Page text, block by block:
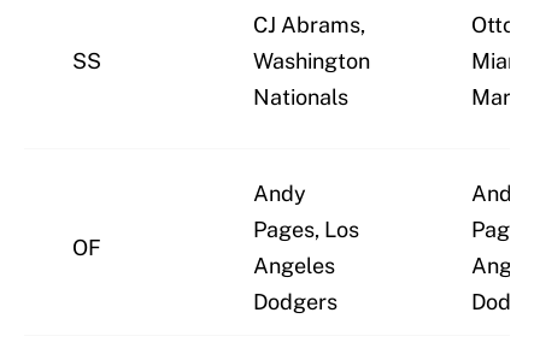
SS
CJ Abrams,
Washington
Nationals
Otto
Miami
OF
Andy
Pages, Los
Angeles
Dodgers
Andy